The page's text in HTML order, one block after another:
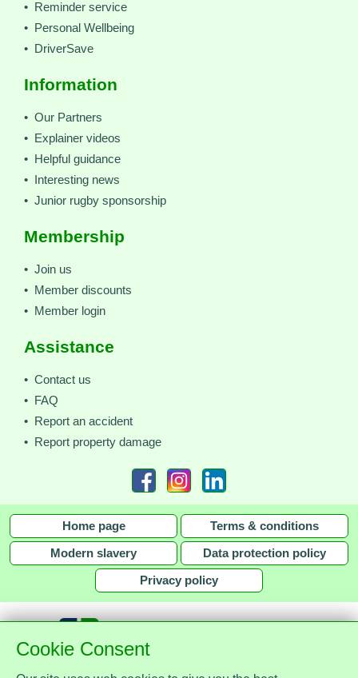
Cookie Consent
• Reminder service
• Personal Wellbeing
• DriverSave
Information
• Our Partners
• Explainer videos
• Helpful guidance
• Interesting news
• Junior rugby sponsorship
Membership
• Join us
• Member discounts
• Member login
Assistance
• Contact us
• FAQ
• Report an accident
• Report property damage
Home page Terms & conditions
Modern slavery Data protection policy
Privacy policy